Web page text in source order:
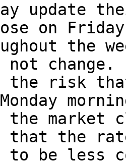
update
on
the
change.
the risk
the market
that the
be less